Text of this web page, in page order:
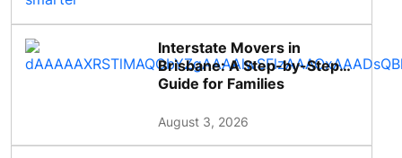
Interstate Movers in
Brisbane: A Step-by-Step
Guide for Families
August 3, 2026